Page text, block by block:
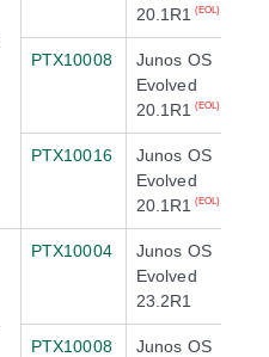
20.1R1
(EOL)
PTX10008
Junos OS
Evolved
20.1R1
(EOL)
PTX10016
Junos OS
Evolved
20.1R1
(EOL)
PTX10004
Junos OS
Evolved
23.2R1
PTX10008
Junos OS